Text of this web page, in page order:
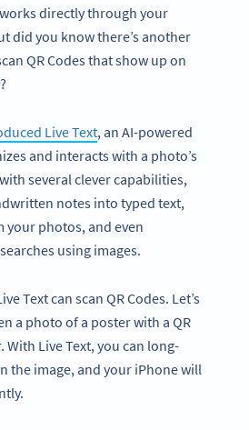
directly through your
did you know there’s another
QR Codes that show up on
Live Text, an AI-powered
and interacts with a photo’s
several clever capabilities,
notes into typed text,
your photos, and even
using images.
Text can scan QR Codes. Let’s
a photo of a poster with a QR
With Live Text, you can long-
the image, and your iPhone will